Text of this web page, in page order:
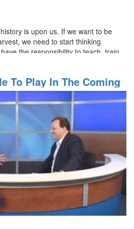
is upon us. If we want to be
we need to start thinking
the responsibility to teach, train,
right position.
To Play In The Coming